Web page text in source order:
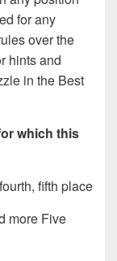
for any
over the
hints and
in the Best
which this
fifth place
more Five